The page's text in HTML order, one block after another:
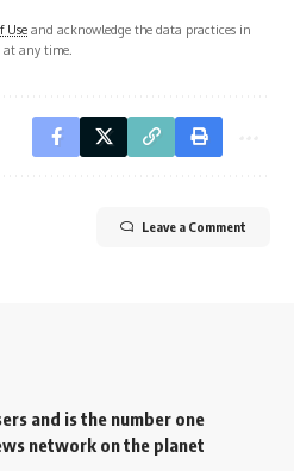
Use and acknowledge the data practices in
at any time.
Leave a Comment
and is the number one
network on the planet